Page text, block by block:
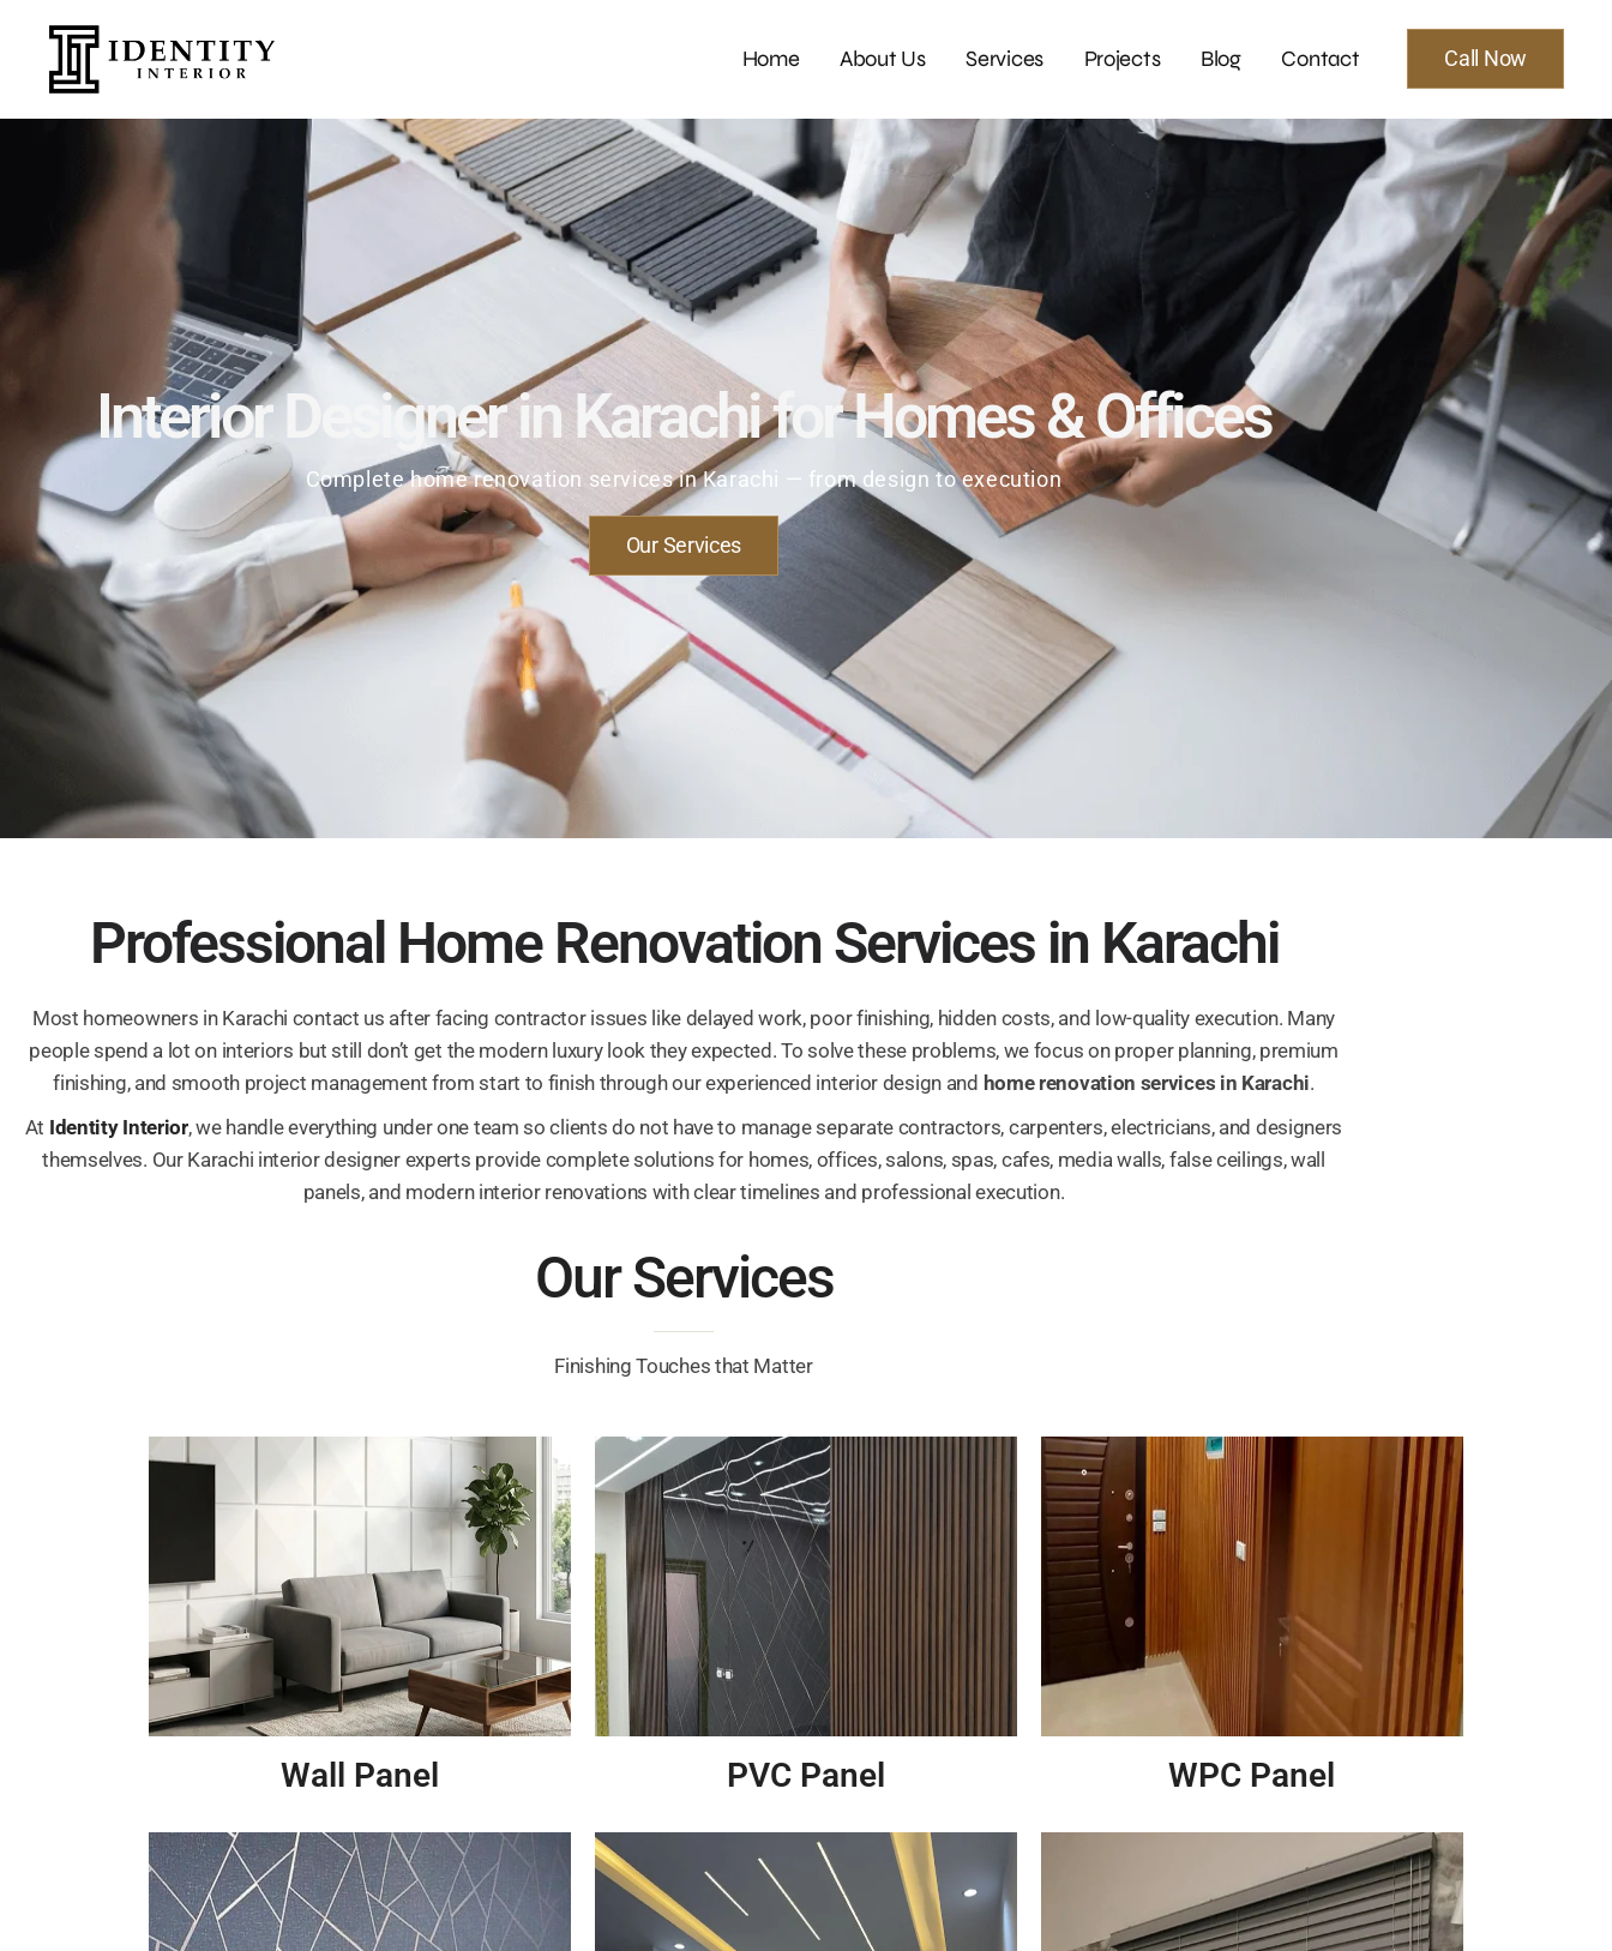
Home About Us Services Projects Blog Contact Call Now
Interior Designer in Karachi for Homes & Offices
Complete home renovation services in Karachi — from design to execution
Our Services
Professional Home Renovation Services in Karachi
Most homeowners in Karachi contact us after facing contractor issues like delayed work, poor finishing, hidden costs, and low-quality execution. Many
people spend a lot on interiors but still don’t get the modern luxury look they expected. To solve these problems, we focus on proper planning, premium
finishing, and smooth project management from start to finish through our experienced interior design and home renovation services in Karachi.
At Identity Interior, we handle everything under one team so clients do not have to manage separate contractors, carpenters, electricians, and designers
themselves. Our Karachi interior designer experts provide complete solutions for homes, offices, salons, spas, cafes, media walls, false ceilings, wall
panels, and modern interior renovations with clear timelines and professional execution.
Our Services
Finishing Touches that Matter
Wall Panel PVC Panel WPC Panel